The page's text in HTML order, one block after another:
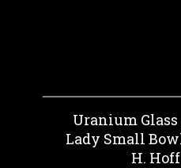
Uranium Glass
Lady Small
H.